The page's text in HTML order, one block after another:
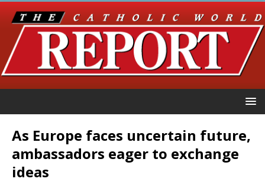
As Europe faces uncertain future,
ambassadors eager to exchange
ideas